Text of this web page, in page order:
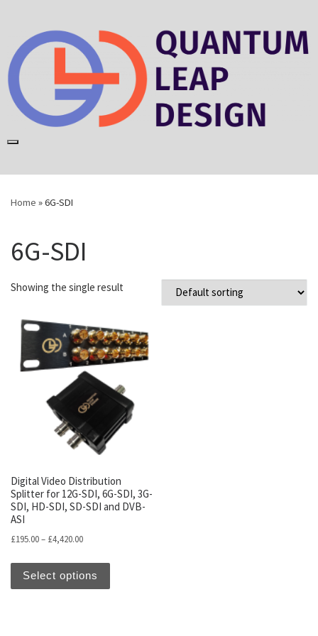
content
Home »6G-SDI
6G-SDI
Showing the single result
Digital Video Distribution
Splitter for 12G-SDI, 6G-SDI, 3G-
SDI, HD-SDI, SD-SDI and DVB-
ASI
£195.00– £4,420.00Price range: £195.00 through £4,420.00
Select options
This product has multiple variants. The